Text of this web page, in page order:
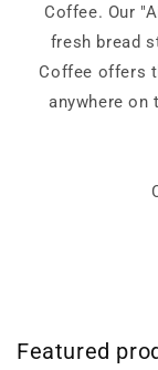
Coffee. Our
fresh bread
Coffee offers
anywhere on
Featured